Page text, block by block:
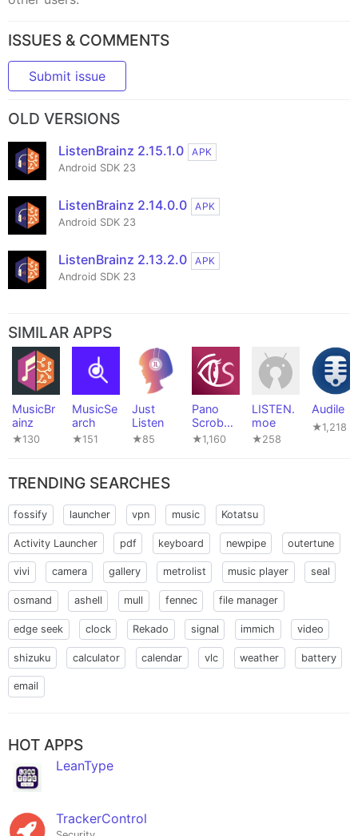
ISSUES & COMMENTS
Submit issue
OLD VERSIONS
ListenBrainz 2.15.1.0
APK
Android SDK 23
ListenBrainz 2.14.0.0
APK
Android SDK 23
ListenBrainz 2.13.2.0
APK
Android SDK 23
SIMILAR APPS
MusicBr
ainz
★130
MusicSe
arch
★151
Just
Listen
★85
Pano
Scrobble
r★1,160
LISTEN.
moe
★258
Audile
★1,218
TRENDING SEARCHES
fossify launcher vpn music Kotatsu
Activity Launcher pdf keyboard newpipe outertune
vivi camera gallery metrolist music player seal
osmand ashell mull fennec file manager
edge seek clock Rekado signal immich video
shizuku calculator calendar vlc weather battery
email
HOT APPS
LeanType
TrackerControl